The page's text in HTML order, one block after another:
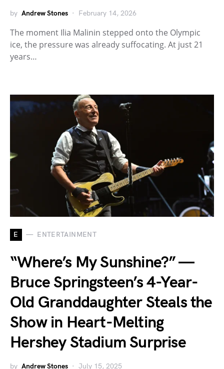
by Andrew Stones February 14, 2026
The moment Ilia Malinin stepped onto the Olympic
ice, the pressure was already suffocating. At just 21
years…
E ENTERTAINMENT
“Where’s My Sunshine?” —
Bruce Springsteen’s 4-Year-
Old Granddaughter Steals the
Show in Heart-Melting
Hershey Stadium Surprise
by Andrew Stones July 15, 2025